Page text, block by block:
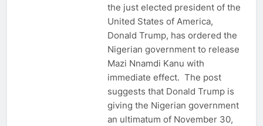
the just elected president of the
United States of America,
Donald Trump, has ordered the
Nigerian government to release
Mazi Nnamdi Kanu with
immediate effect. The post
suggests that Donald Trump is
giving the Nigerian government
an ultimatum of November 30,